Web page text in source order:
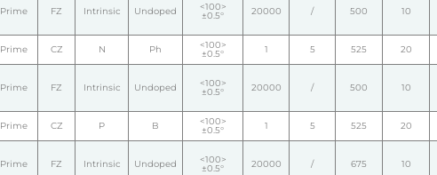
Prime FZ Intrinsic Undoped <100>
±0.5° 20000 / 500 10
Prime CZ N Ph <100>
±0.5° 1 5 525 20
Prime FZ Intrinsic Undoped <100>
±0.5° 20000 / 500 10
Prime CZ P B <100>
±0.5° 1 5 525 20
Prime FZ Intrinsic Undoped <100>
±0.5° 20000 / 675 10